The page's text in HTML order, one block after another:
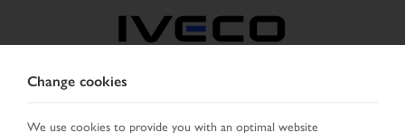
CZECH REPUBLIC /
SLOVAKIA
Change cookies
We use cookies to provide you with an optimal website